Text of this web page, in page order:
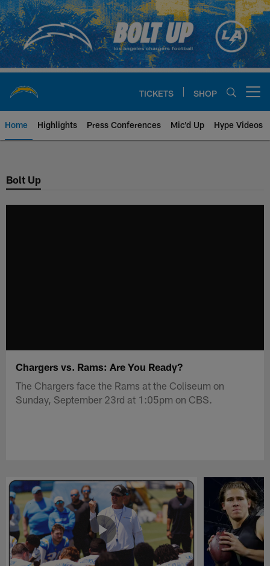
Skip
to
main
content
TICKETS SHOP
Home Highlights Press Conferences Mic'd Up Hype Videos
Chargers Official Site | Los
Bolt Up
Chargers vs. Rams: Are You Ready?
The Chargers face the Rams at the Coliseum on
Sunday, September 23rd at 1:05pm on CBS.